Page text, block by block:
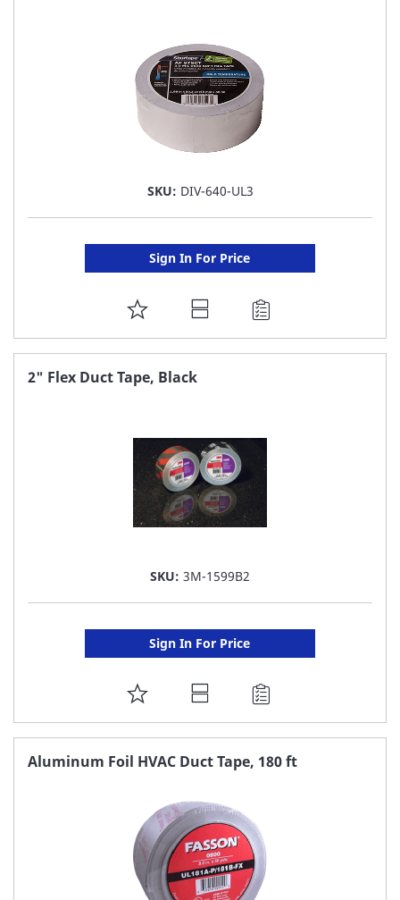
SKU: DIV-640-UL3
Sign In For Price
ADD
TO
FAVORITE
2" Flex Duct Tape, Black
SKU: 3M-1599B2
Sign In For Price
ADD
TO
FAVORITE
Aluminum Foil HVAC Duct Tape, 180 ft